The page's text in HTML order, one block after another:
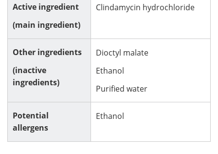
Active ingredient
(main ingredient)
Clindamycin hydrochloride
Other ingredients
(inactive
ingredients)
Dioctyl malate
Ethanol
Purified water
Potential
allergens
Ethanol